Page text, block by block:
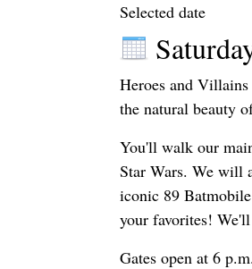
Selected date
Heroes and
the natural beauty
You'll walk our
Star Wars. We will
iconic 89
your favorites!
Gates open at 6